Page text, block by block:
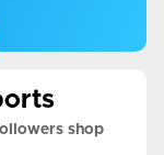
shop